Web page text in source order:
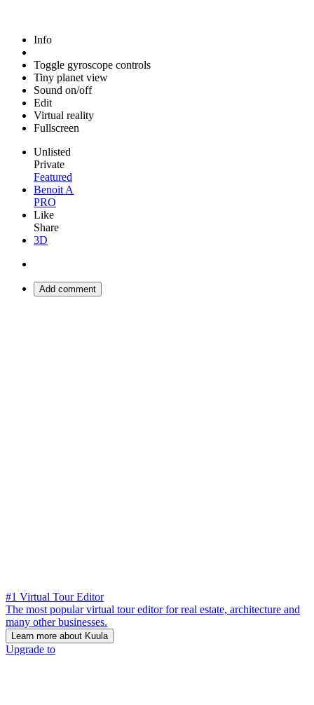
Info
Toggle gyroscope controls
Tiny planet view
Sound on/off
Edit
Virtual reality
Fullscreen
Unlisted
Private
Featured
Benoit A
PRO
Like
Share
3D
Add comment
#1 Virtual Tour Editor
The most popular virtual tour editor for real estate, architecture and
many other businesses.
Learn more about Kuula
Upgrade to